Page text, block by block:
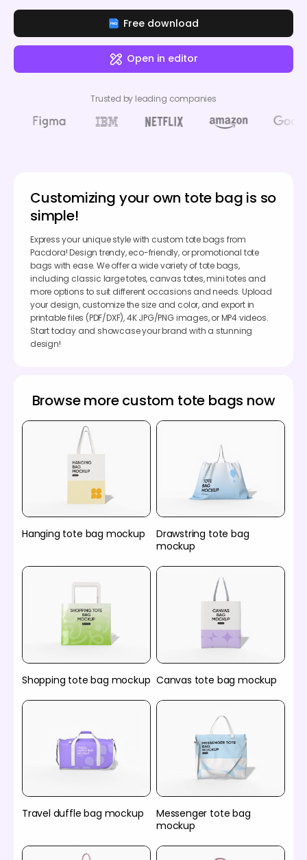
Free download
Open in editor
Trusted by leading companies
Customizing your own tote bag is so
simple!
Express your unique style with custom tote bags from
Pacdora! Design trendy, eco-friendly, or promotional tote
bags with ease. We offer a wide variety of tote bags,
including classic large totes, canvas totes, mini totes and
more options to suit different occasions and needs. Upload
your design, customize the size and color, and export in
printable files (PDF/DXF), 4K JPG/PNG images, or MP4 videos.
Start today and showcase your brand with a stunning
design!
Browse more custom tote bags now
Hanging tote bag mockup
Drawstring tote bag
mockup
Shopping tote bag mockup Canvas tote bag mockup
Travel duffle bag mockup
Messenger tote bag
mockup